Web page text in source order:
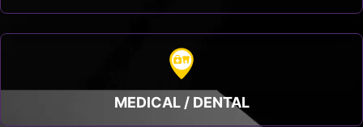
MEDICAL / DENTAL